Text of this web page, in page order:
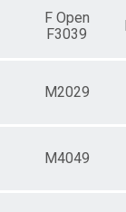
F Open
F3039
M2029
M4049